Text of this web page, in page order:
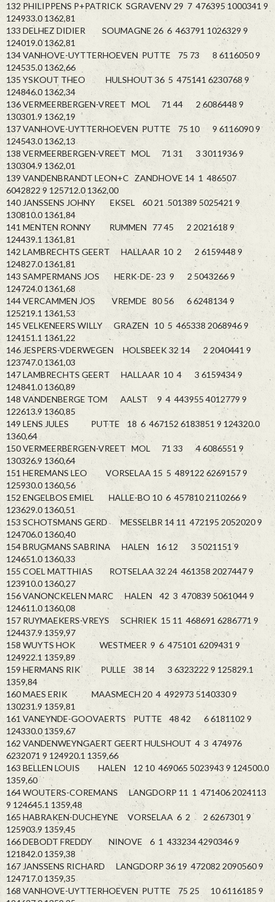
132 PHILIPPENS P+PATRICK SGRAVENV 29 7 476395 1000341 9
124933.0 1362,81
133 DELHEZ DIDIER SOUMAGNE 26 6 463791 1026329 9
124019.0 1362,81
134 VANHOVE-UYTTERHOEVEN PUTTE 75 73 8 6116050 9
124535.0 1362,66
135 YSKOUT THEO HULSHOUT 36 5 475141 6230768 9
124846.0 1362,34
136 VERMEERBERGEN-VREET MOL 71 44 2 6086448 9
130301.9 1362,19
137 VANHOVE-UYTTERHOEVEN PUTTE 75 10 9 6116090 9
124543.0 1362,13
138 VERMEERBERGEN-VREET MOL 71 31 3 3011936 9
130304.9 1362,01
139 VANDENBRANDT LEON+C ZANDHOVE 14 1 486507
6042822 9 125712.0 1362,00
140 JANSSENS JOHNY EKSEL 60 21 501389 5025421 9
130810.0 1361,84
141 MENTEN RONNY RUMMEN 77 45 2 2021618 9
124439.1 1361,81
142 LAMBRECHTS GEERT HALLAAR 10 2 2 6159448 9
124827.0 1361,81
143 SAMPERMANS JOS HERK-DE- 23 9 2 5043266 9
124724.0 1361,68
144 VERCAMMEN JOS VREMDE 80 56 6 6248134 9
125219.1 1361,53
145 VELKENEERS WILLY GRAZEN 10 5 465338 2068946 9
124151.1 1361,22
146 JESPERS-VDERWEGEN HOLSBEEK 32 14 2 2040441 9
123747.0 1361,03
147 LAMBRECHTS GEERT HALLAAR 10 4 3 6159434 9
124841.0 1360,89
148 VANDENBERGE TOM AALST 9 4 443955 4012779 9
122613.9 1360,85
149 LENS JULES PUTTE 18 6 467152 6183851 9 124320.0
1360,64
150 VERMEERBERGEN-VREET MOL 71 33 4 6086551 9
130326.9 1360,64
151 HEREMANS LEO VORSELAA 15 5 489122 6269157 9
125930.0 1360,56
152 ENGELBOS EMIEL HALLE-BO 10 6 457810 2110266 9
123629.0 1360,51
153 SCHOTSMANS GERD MESSELBR 14 11 472195 2052020 9
124706.0 1360,40
154 BRUGMANS SABRINA HALEN 16 12 3 5021151 9
124651.0 1360,33
155 COEL MATTHIAS ROTSELAA 32 24 461358 2027447 9
123910.0 1360,27
156 VANONCKELEN MARC HALEN 42 3 470839 5061044 9
124611.0 1360,08
157 RUYMAEKERS-VREYS SCHRIEK 15 11 468691 6286771 9
124437.9 1359,97
158 WUYTS HOK WESTMEER 9 6 475101 6209431 9
124922.1 1359,89
159 HERMANS RIK PULLE 38 14 3 6323222 9 125829.1
1359,84
160 MAES ERIK MAASMECH 20 4 492973 5140330 9
130231.9 1359,81
161 VANEYNDE-GOOVAERTS PUTTE 48 42 6 6181102 9
124330.0 1359,67
162 VANDENWEYNGAERT GEERT HULSHOUT 4 3 474976
6232071 9 124920.1 1359,66
163 BELLEN LOUIS HALEN 12 10 469065 5023943 9 124500.0
1359,60
164 WOUTERS-COREMANS LANGDORP 11 1 471406 2024113
9 124645.1 1359,48
165 HABRAKEN-DUCHEYNE VORSELAA 6 2 2 6267301 9
125903.9 1359,45
166 DEBODT FREDDY NINOVE 6 1 433234 4290346 9
121842.0 1359,38
167 JANSSENS RICHARD LANGDORP 36 19 472082 2090560 9
124717.0 1359,35
168 VANHOVE-UYTTERHOEVEN PUTTE 75 25 10 6116185 9